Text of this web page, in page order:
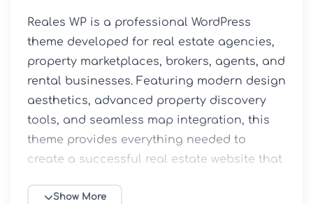
Reales WP is a professional WordPress
theme developed for real estate agencies,
property marketplaces, brokers, agents, and
rental businesses. Featuring modern design
aesthetics, advanced property discovery
tools, and seamless map integration, this
theme provides everything needed to
create a successful real estate website that
owners. Show More